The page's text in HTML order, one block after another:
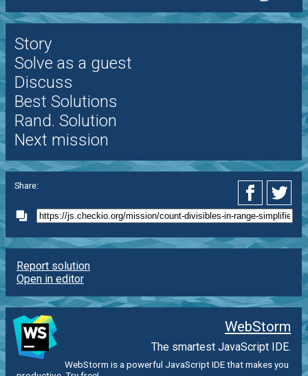
Story
Solve as a guest
Discuss
Best Solutions
Rand. Solution
Next mission
Share:
Report solution
Open in editor
WebStorm
The smartest JavaScript IDE.
WebStorm is a powerful JavaScript IDE that makes you